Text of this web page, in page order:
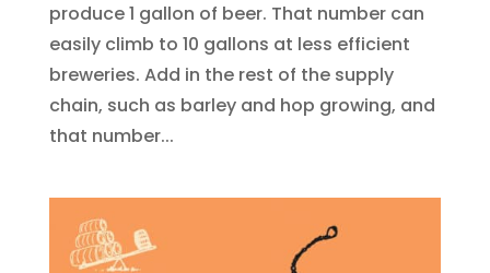
produce 1 gallon of beer. That number can
easily climb to 10 gallons at less efficient
breweries. Add in the rest of the supply
chain, such as barley and hop growing, and
that number...